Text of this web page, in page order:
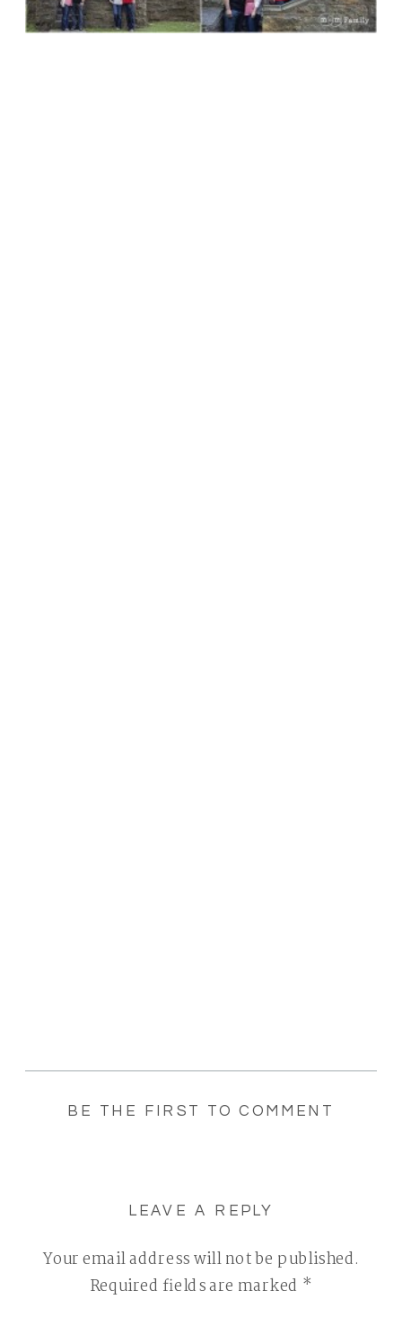
BE THE FIRST TO COMMENT
LEAVE A REPLY
Your email address will not be published.
Required fields are marked *